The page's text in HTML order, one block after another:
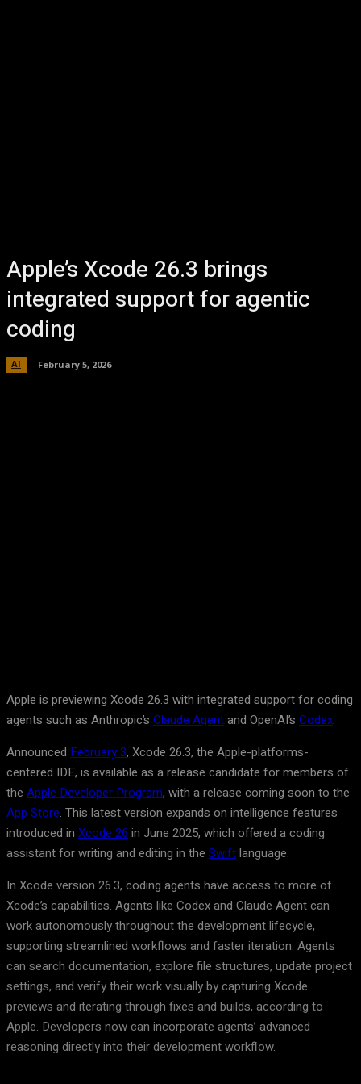
Apple’s Xcode 26.3 brings
integrated support for agentic
coding
AI February 5, 2026
Apple is previewing Xcode 26.3 with integrated support for coding
agents such as Anthropic’s Claude Agentand OpenAI’s Codex.
Announced February 3, Xcode 26.3, the Apple-platforms-
centered IDE, is available as a release candidate for members of
the Apple Developer Program, with a release coming soon to the
App Store. This latest version expands on intelligence features
introduced in Xcode 26 in June 2025, which offered a coding
assistant for writing and editing in the Swiftlanguage.
In Xcode version 26.3, coding agents have access to more of
Xcode’s capabilities. Agents like Codex and Claude Agent can
work autonomously throughout the development lifecycle,
supporting streamlined workflows and faster iteration. Agents
can search documentation, explore file structures, update project
settings, and verify their work visually by capturing Xcode
previews and iterating through fixes and builds, according to
Apple. Developers now can incorporate agents’ advanced
reasoning directly into their development workflow.